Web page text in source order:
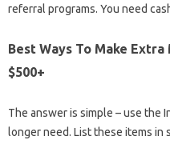
referral programs. You need
Best Ways To Make Extra
$500+
The answer is simple – use the
longer need. List these items in